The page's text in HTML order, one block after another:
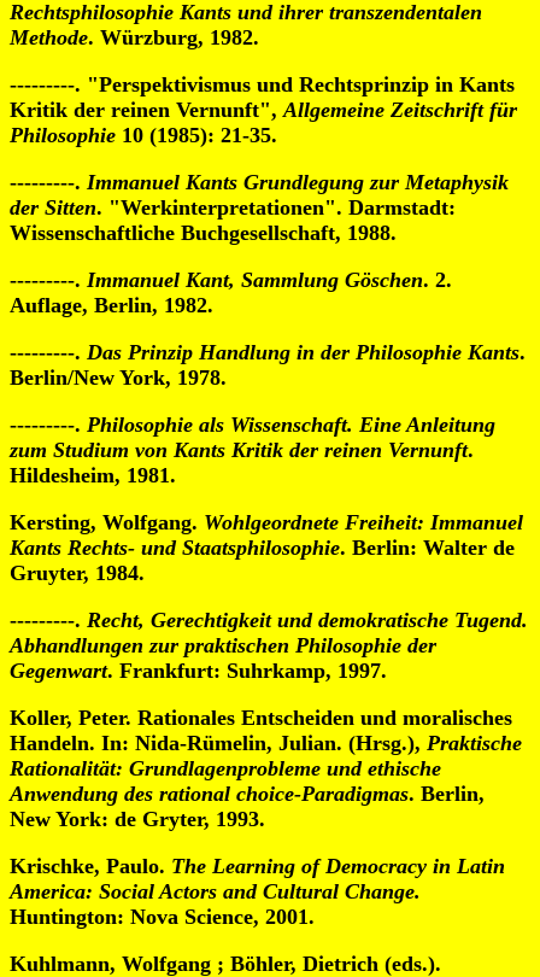
Rechtsphilosophie Kants und ihrer transzendentalen
Methode. Würzburg, 1982.
---------. "Perspektivismus und Rechtsprinzip in Kants
Kritik der reinen Vernunft",Allgemeine Zeitschrift für
Philosophie 10 (1985): 21-35.
---------. Immanuel Kants Grundlegung zur Metaphysik
der Sitten. "Werkinterpretationen". Darmstadt:
Wissenschaftliche Buchgesellschaft, 1988.
---------. Immanuel Kant, Sammlung Göschen. 2.
Auflage, Berlin, 1982.
---------. Das Prinzip Handlung in der Philosophie Kants.
Berlin/New York, 1978.
---------. Philosophie als Wissenschaft. Eine Anleitung
zum Studium von Kants Kritik der reinen Vernunft.
Hildesheim, 1981.
Kersting, Wolfgang. Wohlgeordnete Freiheit: Immanuel
Kants Rechts- und Staatsphilosophie. Berlin: Walter de
Gruyter, 1984.
---------. Recht, Gerechtigkeit und demokratische Tugend.
Abhandlungen zur praktischen Philosophie der
Gegenwart. Frankfurt: Suhrkamp, 1997.
Koller, Peter. Rationales Entscheiden und moralisches
Handeln. In: Nida-Rümelin, Julian. (Hrsg.), Praktische
Rationalität: Grundlagenprobleme und ethische
Anwendung des rational choice-Paradigmas. Berlin,
New York: de Gryter, 1993.
Krischke, Paulo. The Learning of Democracy in Latin
America: Social Actors and Cultural Change.
Huntington: Nova Science, 2001.
Kuhlmann, Wolfgang ; Böhler, Dietrich (eds.).